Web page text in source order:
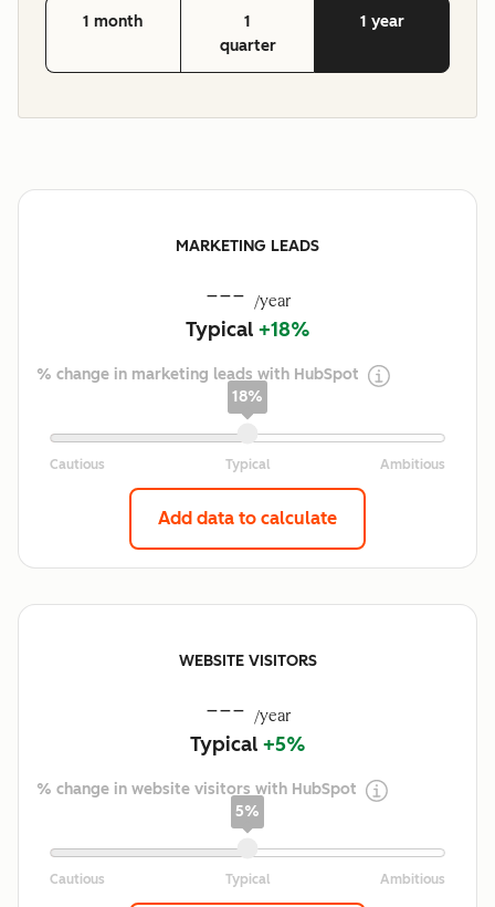
1 month
1
quarter
1 year
MARKETING LEADS
--- /year
Typical +18%
% change in marketing leads with HubSpot
18%
Add data to calculate
WEBSITE VISITORS
--- /year
Typical +5%
% change in website visitors with HubSpot
5%